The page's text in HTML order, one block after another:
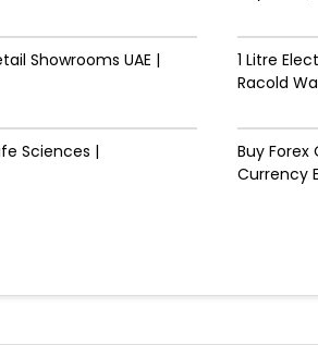
Showrooms UAE |
1 Litre
Racold
Sciences |
Buy Forex
Currency